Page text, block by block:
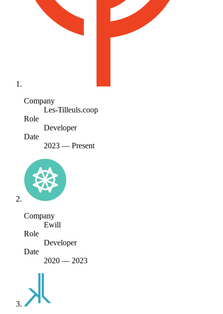
Company
Les-Tilleuls.coop
Role
Developer
Date
2023 — Present
Company
Ewill
Role
Developer
Date
2020 — 2023